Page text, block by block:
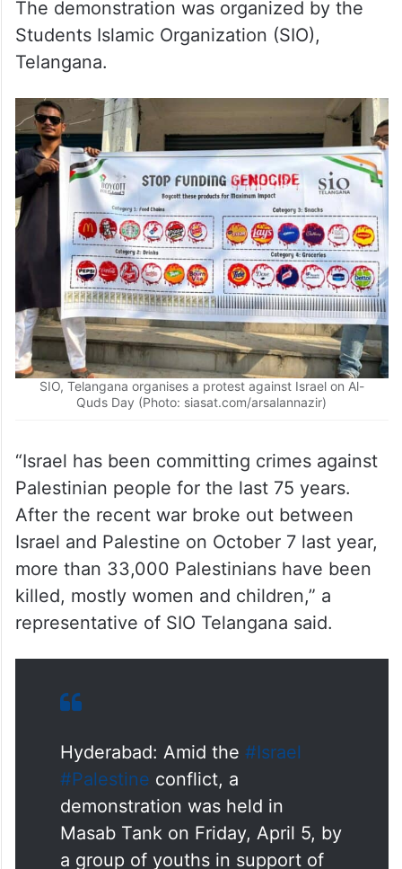
The demonstration was organized by the
Students Islamic Organization (SIO),
Telangana.
SIO, Telangana organises a protest against Israel on Al-
Quds Day (Photo: siasat.com/arsalannazir)
“Israel has been committing crimes against
Palestinian people for the last 75 years.
After the recent war broke out between
Israel and Palestine on October 7 last year,
more than 33,000 Palestinians have been
killed, mostly women and children,” a
representative of SIO Telangana said.
Hyderabad: Amid the #Israel
#Palestine conflict, a
demonstration was held in
Masab Tank on Friday, April 5, by
a group of youths in support of